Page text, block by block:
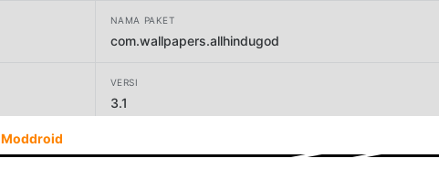
NAMA PAKET
com.wallpapers.allhindugod
VERSI
3.1
Moddroid